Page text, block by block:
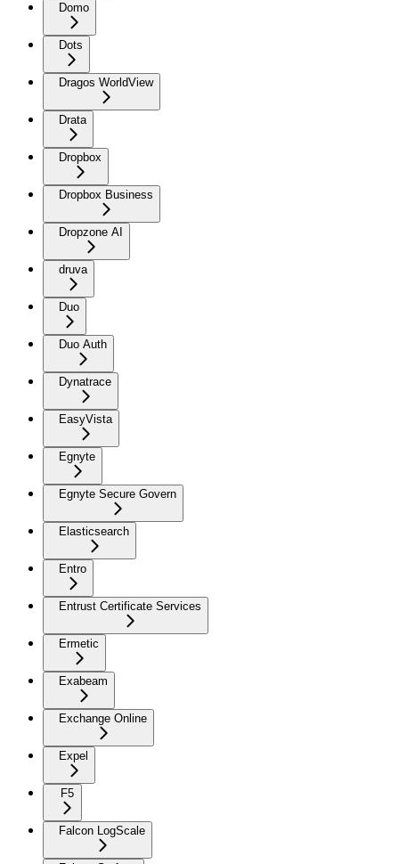
Domo
Dots
Dragos WorldView
Drata
Dropbox
Dropbox Business
Dropzone AI
druva
Duo
Duo Auth
Dynatrace
EasyVista
Egnyte
Egnyte Secure Govern
Elasticsearch
Entro
Entrust Certificate Services
Ermetic
Exabeam
Exchange Online
Expel
F5
Falcon LogScale